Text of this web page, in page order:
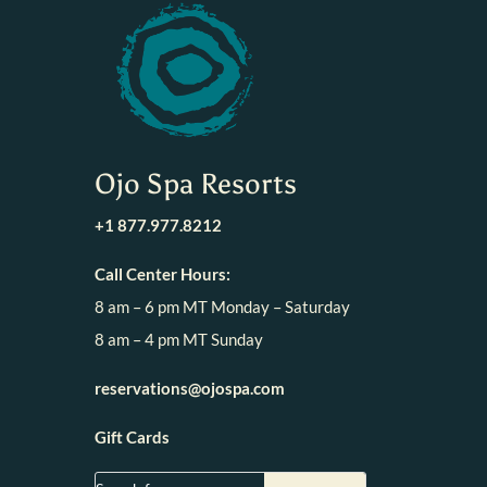
Ojo Spa Resorts
+1 877.977.8212
Call Center Hours:
8 am – 6 pm MT Monday – Saturday
8 am – 4 pm MT Sunday
reservations@ojospa.com
Gift Cards